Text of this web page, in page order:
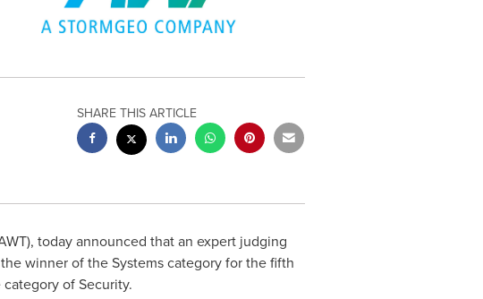
SHARE THIS ARTICLE
today announced that an expert judging
winner of the Systems category for the fifth
of Security.